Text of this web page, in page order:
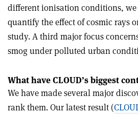
different ionisation conditions, we
quantify the effect of cosmic rays
study. A third major focus
smog under polluted urban
What have CLOUD’s biggest
We have made several major
rank them. Our latest result (